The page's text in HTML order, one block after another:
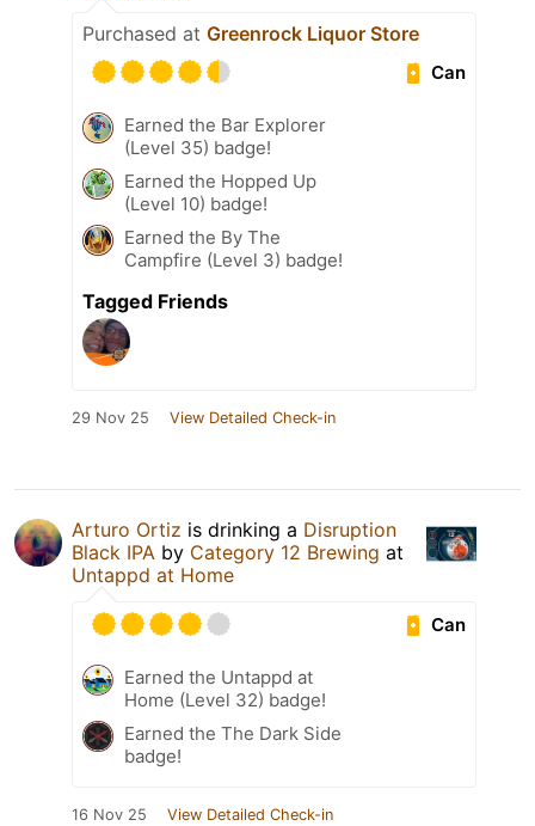
Purchased at Greenrock Liquor Store
Can
Earned the Bar Explorer
(Level 35) badge!
Earned the Hopped Up
(Level 10) badge!
Earned the By The
Campfire (Level 3) badge!
Tagged Friends
29 Nov 25 View Detailed Check-in
Arturo Ortiz is drinking a Disruption
Black IPA by Category 12 Brewing at
Untappd at Home
Can
Earned the Untappd at
Home (Level 32) badge!
Earned the The Dark Side
badge!
16 Nov 25 View Detailed Check-in